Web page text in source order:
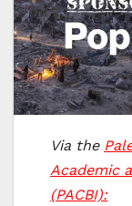
Via the
Academic
(PACBI):